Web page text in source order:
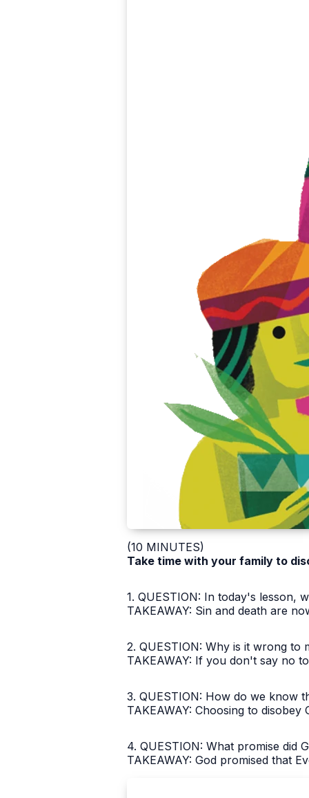
(10 MINUTES)
Take time with your family to
1. QUESTION: In today's lesson,
TAKEAWAY: Sin and death are
2. QUESTION: Why is it wrong to
TAKEAWAY: If you don't say no
3. QUESTION: How do we know
TAKEAWAY: Choosing to
4. QUESTION: What promise did
TAKEAWAY: God promised that